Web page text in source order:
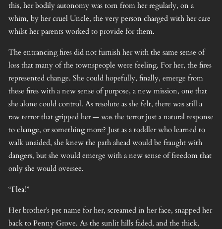
this, her bodily autonomy was torn from her regularly, on a
whim, by her cruel Uncle, the very person charged with her care
whilst her parents worked to provide for them.
The entrancing fires did not furnish her with the same sense of
loss that many of the townspeople were feeling. For her, the fires
represented change. She could hopefully, finally, emerge from
these fires with a new sense of purpose, a new mission, one that
she alone could control. As resolute as she felt, there was still a
raw terror that gripped her — was the terror just a natural response
to change, or something more? Just as a toddler who learned to
walk unaided, she knew the path ahead would be fraught with
dangers, but she would emerge with a new sense of freedom that
only she would oversee.
“Flea!”
Her brother’s pet name for her, screamed in her face, snapped her
back to Penny Grove. As the sunlit hills faded, and the thick,